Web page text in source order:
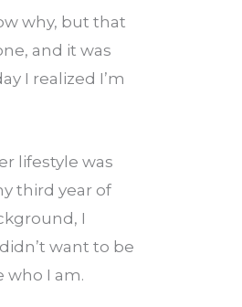
why, but that
and it was
I realized I’m
lifestyle was
third year of
I
want to be
who I am.